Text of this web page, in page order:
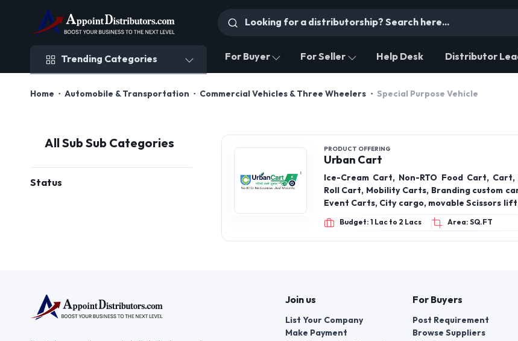
Trending Categories For Buyer For Seller Help Desk Distributor
Home Automobile & Transportation Commercial Vehicles & Three Wheelers Special Purpose Vehicle
All Sub Sub Categories
Status
PRODUCT OFFERING
Urban Cart
Ice-Cream Cart, Non-RTO Food Cart,
Roll Cart, Mobility Carts, Branding custom
Event Carts, City cargo, movable Scissors
Rickshaw for Ice Cream Cart
Budget: 1 Lac to 2 Lacs Area: SQ.FT
Join us
List Your Company
Make Payment
For Buyers
Post Requirement
Browse Suppliers